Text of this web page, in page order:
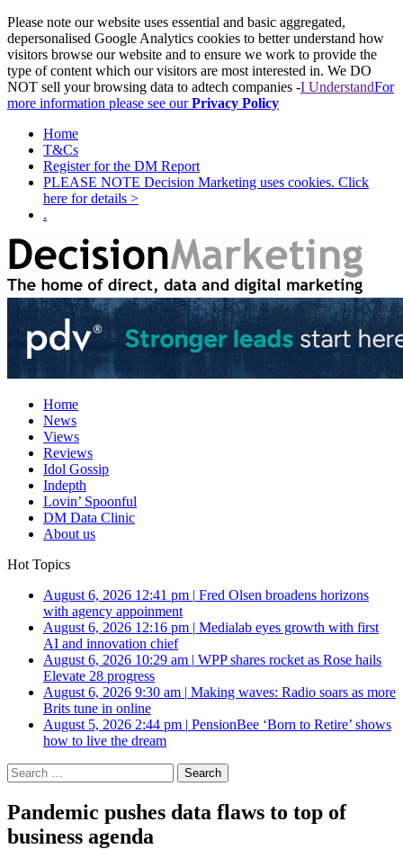
Please note our website uses essential and basic aggregated,
depersonalised Google Analytics cookies to better understand how
visitors browse our website and to ensure we work to provide the
type of content which our visitors are most interested in. We DO
NOT sell your browsing data to adtech companies -I UnderstandFor
more information please see ourPrivacy Policy
Home
T&Cs
Register for the DM Report
PLEASE NOTE Decision Marketing uses cookies. Click
here for details >
.
Home
News
Views
Reviews
Idol Gossip
Indepth
Lovin’ Spoonful
DM Data Clinic
About us
Hot Topics
August 6, 2026 12:41 pm | Fred Olsen broadens horizons
with agency appoinment
August 6, 2026 12:16 pm | Medialab eyes growth with first
AI and innovation chief
August 6, 2026 10:29 am | WPP shares rocket as Rose hails
Elevate 28 progress
August 6, 2026 9:30 am | Making waves: Radio soars as more
Brits tune in online
August 5, 2026 2:44 pm | PensionBee ‘Born to Retire’ shows
how to live the dream
Search
for:
Pandemic pushes data flaws to top of
business agenda